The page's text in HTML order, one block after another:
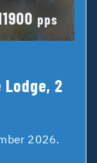
pps
2
2026.